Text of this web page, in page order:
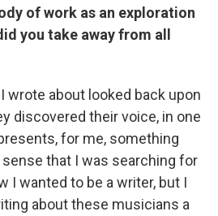
of work as an exploration
you take away from all
wrote about looked back upon
discovered their voice, in one
for me, something
that I was searching for
I wanted to be a writer, but I
about these musicians a